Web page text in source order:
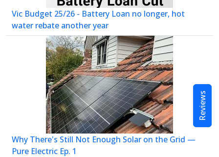
Vic Budget 25/26 - Battery Loan no longer, hot
water rebate another year
Why There's Still Not Enough Solar on the Grid —
Pure Electric Ep. 1
Reviews